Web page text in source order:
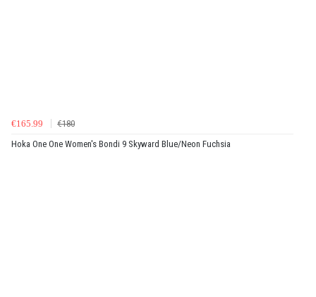
€165.99
€180
Hoka One One Women's Bondi 9 Skyward Blue/Neon Fuchsia